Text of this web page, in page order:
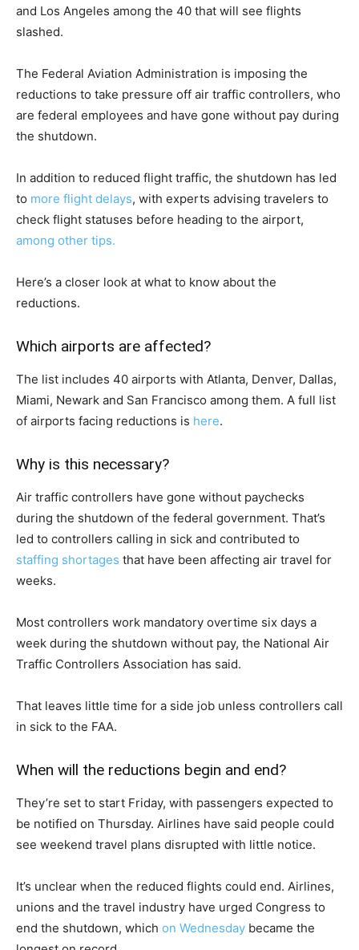
and Los Angeles among the 40 that will see flights
slashed.
The Federal Aviation Administration is imposing the
reductions to take pressure off air traffic controllers, who
are federal employees and have gone without pay during
the shutdown.
In addition to reduced flight traffic, the shutdown has led
to more flight delays, with experts advising travelers to
check flight statuses before heading to the airport,
among other tips.
Here’s a closer look at what to know about the
reductions.
Which airports are affected?
The list includes 40 airports with Atlanta, Denver, Dallas,
Miami, Newark and San Francisco among them. A full list
of airports facing reductions is here.
Why is this necessary?
Air traffic controllers have gone without paychecks
during the shutdown of the federal government. That’s
led to controllers calling in sick and contributed to
staffing shortages that have been affecting air travel for
weeks.
Most controllers work mandatory overtime six days a
week during the shutdown without pay, the National Air
Traffic Controllers Association has said.
That leaves little time for a side job unless controllers call
in sick to the FAA.
When will the reductions begin and end?
They’re set to start Friday, with passengers expected to
be notified on Thursday. Airlines have said people could
see weekend travel plans disrupted with little notice.
It’s unclear when the reduced flights could end. Airlines,
unions and the travel industry have urged Congress to
end the shutdown, which on Wednesday became the